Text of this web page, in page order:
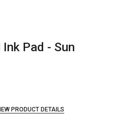
Pad - Sun
PRODUCT DETAILS